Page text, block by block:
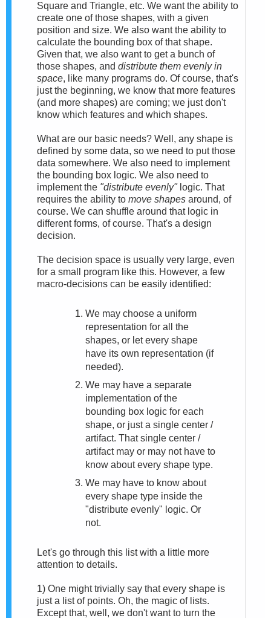
Square and Triangle, etc. We want the ability to
create one of those shapes, with a given
position and size. We also want the ability to
calculate the bounding box of that shape.
Given that, we also want to get a bunch of
those shapes, and distribute them evenly in
space, like many programs do. Of course, that's
just the beginning, we know that more features
(and more shapes) are coming; we just don't
know which features and which shapes.
What are our basic needs? Well, any shape is
defined by some data, so we need to put those
data somewhere. We also need to implement
the bounding box logic. We also need to
implement the "distribute evenly" logic. That
requires the ability to move shapes around, of
course. We can shuffle around that logic in
different forms, of course. That's a design
decision.
The decision space is usually very large, even
for a small program like this. However, a few
macro-decisions can be easily identified:
We may choose a uniform
representation for all the
shapes, or let every shape
have its own representation (if
needed).
We may have a separate
implementation of the
bounding box logic for each
shape, or just a single center /
artifact. That single center /
artifact may or may not have to
know about every shape type.
We may have to know about
every shape type inside the
"distribute evenly" logic. Or
not.
Let's go through this list with a little more
attention to details.
1) One might trivially say that every shape is
just a list of points. Oh, the magic of lists.
Except that, well, we don't want to turn the